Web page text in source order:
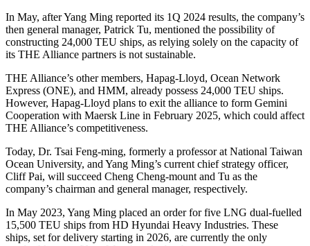
In May, after Yang Ming reported its 1Q 2024 results, the company’s
then general manager, Patrick Tu, mentioned the possibility of
constructing 24,000 TEU ships, as relying solely on the capacity of
its THE Alliance partners is not sustainable.
THE Alliance’s other members, Hapag-Lloyd, Ocean Network
Express (ONE), and HMM, already possess 24,000 TEU ships.
However, Hapag-Lloyd plans to exit the alliance to form Gemini
Cooperation with Maersk Line in February 2025, which could affect
THE Alliance’s competitiveness.
Today, Dr. Tsai Feng-ming, formerly a professor at National Taiwan
Ocean University, and Yang Ming’s current chief strategy officer,
Cliff Pai, will succeed Cheng Cheng-mount and Tu as the
company’s chairman and general manager, respectively.
In May 2023, Yang Ming placed an order for five LNG dual-fuelled
15,500 TEU ships from HD Hyundai Heavy Industries. These
ships, set for delivery starting in 2026, are currently the only